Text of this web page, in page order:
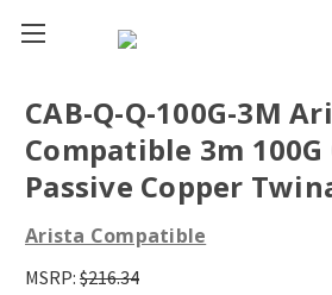
CAB-Q-Q-100G-3M
Compatible 3m 100G
Passive Copper
Arista Compatible
MSRP: $216.34